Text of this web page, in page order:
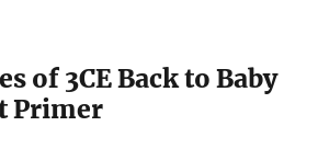
of 3CE Back to Baby
Primer